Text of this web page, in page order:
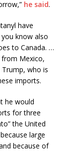
he said.
have
know also
to Canada. …
Mexico,
Trump, who is
imports.
he would
for three
the United
large
because of